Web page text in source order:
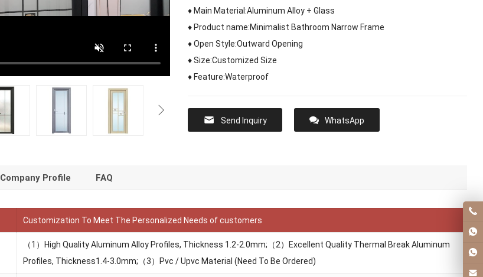
♦ Main Material:Aluminum Alloy + Glass
♦ Product name:Minimalist Bathroom Narrow Frame
♦ Open Style:Outward Opening
♦ Size:Customized Size
♦ Feature:Waterproof
Send Inquiry WhatsApp
Company Profile FAQ
Customization To Meet The Personalized Needs of customers
（1）High Quality Aluminum Alloy Profiles, Thickness 1.2-2.0mm;（2）Excellent Quality Thermal Break Aluminum
Profiles, Thickness1.4-3.0mm;（3）Pvc / Upvc Material (Need To Be Ordered)